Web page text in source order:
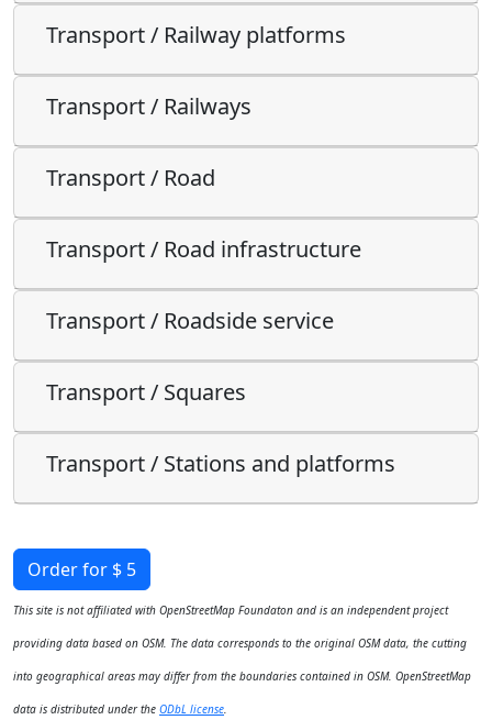
Transport / Railway platforms
Transport / Railways
Transport / Road
Transport / Road infrastructure
Transport / Roadside service
Transport / Squares
Transport / Stations and platforms
Order for $ 5
This site is not affiliated with OpenStreetMap Foundaton and is an independent project
providing data based on OSM. The data corresponds to the original OSM data, the cutting
into geographical areas may differ from the boundaries contained in OSM. OpenStreetMap
data is distributed under the ODbL license.